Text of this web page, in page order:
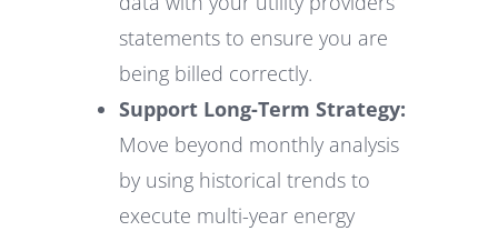
statements to ensure you are
being billed correctly.
Support Long-Term Strategy:
Move beyond monthly analysis
by using historical trends to
execute multi-year energy